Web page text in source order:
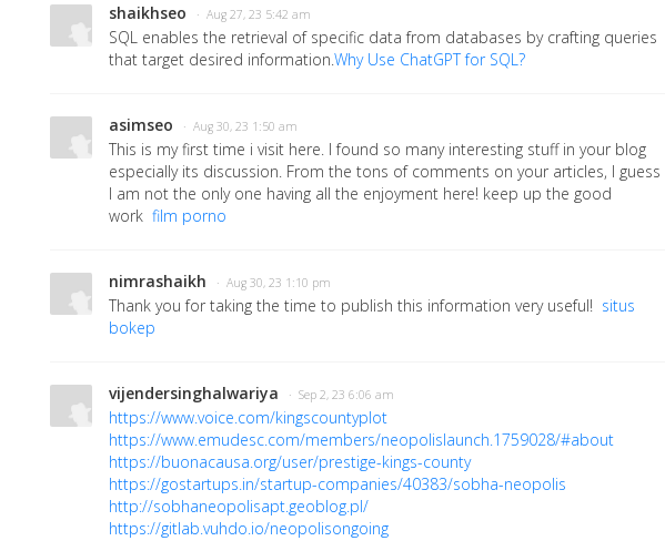
shaikhseo · Aug 27, 23 5:42 am
SQL enables the retrieval of specific data from databases by crafting queries
that target desired information.Why Use ChatGPT for SQL?
asimseo · Aug 30, 23 1:50 am
This is my first time i visit here. I found so many interesting stuff in your blog
especially its discussion. From the tons of comments on your articles, I guess
I am not the only one having all the enjoyment here! keep up the good
work film porno
nimrashaikh · Aug 30, 23 1:10 pm
Thank you for taking the time to publish this information very useful! situs
bokep
vijendersinghalwariya · Sep 2, 23 6:06 am
https://www.voice.com/kingscountyplot
https://www.emudesc.com/members/neopolislaunch.1759028/#about
https://buonacausa.org/user/prestige-kings-county
https://gostartups.in/startup-companies/40383/sobha-neopolis
http://sobhaneopolisapt.geoblog.pl/
https://gitlab.vuhdo.io/neopolisongoing